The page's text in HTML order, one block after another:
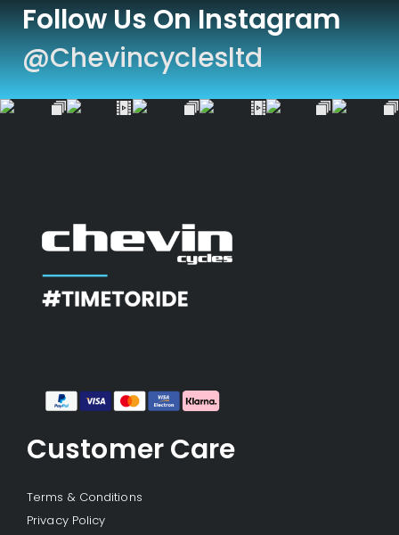
Follow Us On Instagram
@chevincyclesltd
Customer Care
Terms & Conditions
Privacy Policy